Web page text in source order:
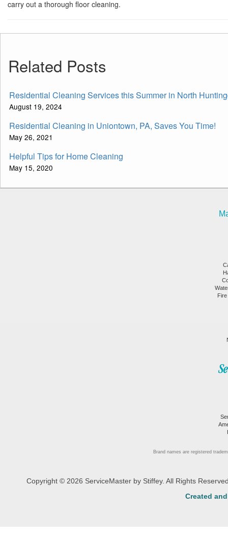
carry out a thorough floor cleaning.
Related Posts
Residential Cleaning Services this Summer in North
August 19, 2024
Residential Cleaning in Uniontown, PA, Saves You Time!
May 26, 2021
Helpful Tips for Home Cleaning
May 15, 2020
Brand names are registered
Copyright © 2026 ServiceMaster by Stiffey. All Rights
Created